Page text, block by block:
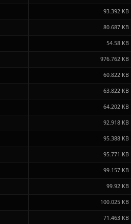
93.392 KB
80.687 KB
54.58 KB
976.762 KB
60.822 KB
63.822 KB
64.202 KB
92.918 KB
95.388 KB
95.771 KB
99.157 KB
99.92 KB
100.025 KB
71.463 KB